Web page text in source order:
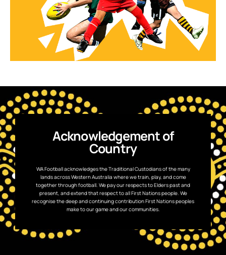
Acknowledgement of
Country
WA Football acknowledges the Traditional Custodians of the many
lands across Western Australia where we train, play, and come
together through football. We pay our respects to Elders past and
present, and extend that respect to all First Nations people. We
recognise the deep and continuing contribution First Nations peoples
make to our game and our communities.